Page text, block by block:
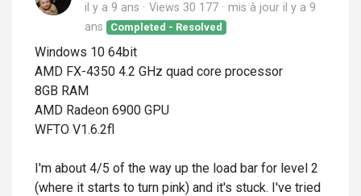
il y a 9 ans Views 30 177 mis à jour il y a 9
ans
Completed - Resolved
Windows 10 64bit
AMD FX-4350 4.2 GHz quad core processor
8GB RAM
AMD Radeon 6900 GPU
WFTO V1.6.2fl
I'm about 4/5 of the way up the load bar for level 2
(where it starts to turn pink) and it's stuck. I've tried